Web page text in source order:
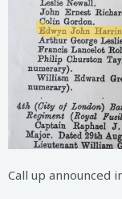
Call up announced